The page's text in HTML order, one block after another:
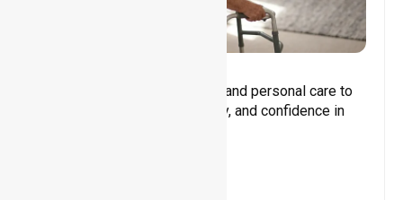
Assisting with daily activities and personal care to
promote independence, safety, and confidence in